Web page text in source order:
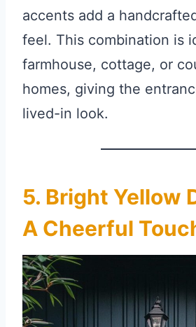
accents add a
feel. This combination is
farmhouse, cottage, or
homes, giving the
lived-in look.
5. Bright Yellow
A Cheerful